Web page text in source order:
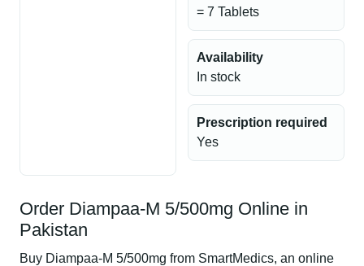
= 7 Tablets
Availability
In stock
Prescription required
Yes
Order Diampaa-M 5/500mg Online in
Pakistan
Buy Diampaa-M 5/500mg from SmartMedics, an online